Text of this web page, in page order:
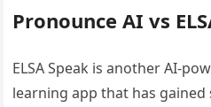
Pronounce AI vs
ELSA Speak is another AI-
learning app that has